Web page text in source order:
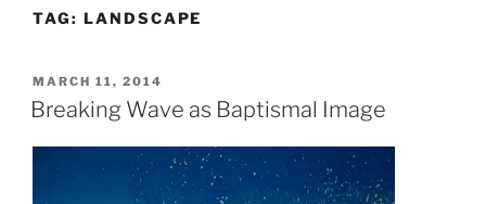
TAG: LANDSCAPE
POSTED
ON
MARCH 11, 2014
Breaking Wave as Baptismal Image